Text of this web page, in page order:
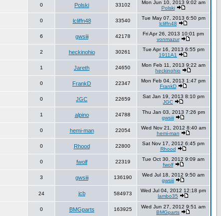
0 Polski 33102
Mon Jun 10, 2013 9:02 am
Polski
0 lcliffn48 33540
Tue May 07, 2013 6:50 pm
lcliffn48
6 gwsiii 42178
Fri Apr 26, 2013 10:01 pm
vonmazur
2 heckinohio 30261
Tue Apr 16, 2013 6:55 pm
1911A1
1 Jareth 24650
Mon Feb 11, 2013 9:22 am
heckinohio
0 FrankD 22347
Mon Feb 04, 2013 1:47 pm
FrankD
0 JGC 22659
Sat Jan 19, 2013 8:10 pm
JGC
1 alpino 24788
Thu Jan 03, 2013 7:26 pm
gwsiii
0 hemi-man 22054
Wed Nov 21, 2012 8:40 am
hemi-man
0 Rhood 22800
Sat Nov 17, 2012 6:45 pm
Rhood
0 fwolf 22319
Tue Oct 30, 2012 9:09 am
fwolf
3 gwsiii 136190
Wed Jul 18, 2012 9:50 am
gwsiii
24 jcb 584973
Wed Jul 04, 2012 12:18 pm
lambo35
0 BMGparts 163925
Wed Jun 27, 2012 9:51 am
BMGparts